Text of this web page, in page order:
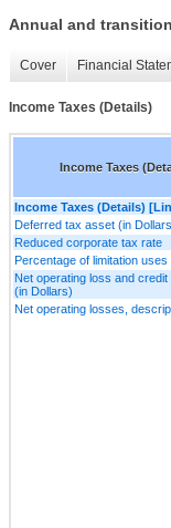
Annual and
Cover Financial
Income Taxes (Details)
Income Taxes
Income Taxes (Details)
Deferred tax asset (in
Reduced corporate tax rate
Percentage of limitation uses
Net operating loss and
(in Dollars)
Net operating losses,